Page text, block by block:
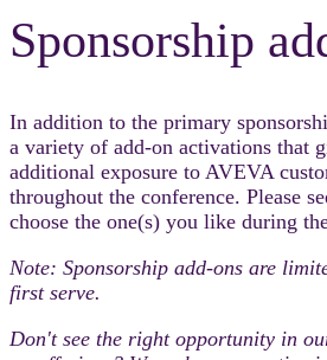
Sponsorship
In addition to the primary
a variety of add-on activations that
additional exposure to AVEVA
throughout the conference. Please
choose the one(s) you like during
Note: Sponsorship add-ons are
first serve.
Don't see the right opportunity in